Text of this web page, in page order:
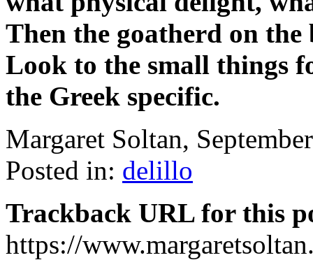
Then the goatherd on
Look to the small things
the Greek specific.
Margaret Soltan,
Posted in: delillo
Trackback URL for this
https://